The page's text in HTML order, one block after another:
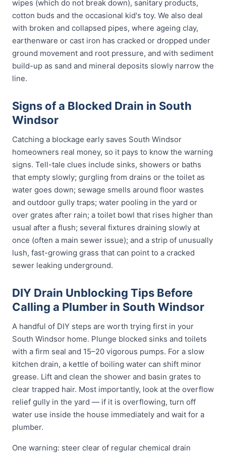
wipes (which do not break down), sanitary products,
cotton buds and the occasional kid's toy. We also deal
with broken and collapsed pipes, where ageing clay,
earthenware or cast iron has cracked or dropped under
ground movement and root pressure, and with sediment
build-up as sand and mineral deposits slowly narrow the
line.
Signs of a Blocked Drain in South
Windsor
Catching a blockage early saves South Windsor
homeowners real money, so it pays to know the warning
signs. Tell-tale clues include sinks, showers or baths
that empty slowly; gurgling from drains or the toilet as
water goes down; sewage smells around floor wastes
and outdoor gully traps; water pooling in the yard or
over grates after rain; a toilet bowl that rises higher than
usual after a flush; several fixtures draining slowly at
once (often a main sewer issue); and a strip of unusually
lush, fast-growing grass that can point to a cracked
sewer leaking underground.
DIY Drain Unblocking Tips Before
Calling a Plumber in South Windsor
A handful of DIY steps are worth trying first in your
South Windsor home. Plunge blocked sinks and toilets
with a firm seal and 15–20 vigorous pumps. For a slow
kitchen drain, a kettle of boiling water can shift minor
grease. Lift and clean the shower and basin grates to
clear trapped hair. Most importantly, look at the overflow
relief gully in the yard — if it is overflowing, turn off
water use inside the house immediately and wait for a
plumber.
One warning: steer clear of regular chemical drain